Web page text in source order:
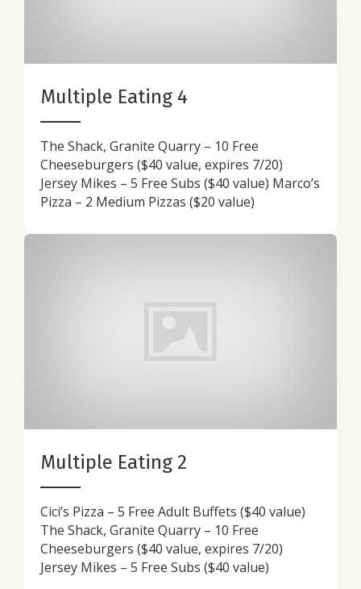
Multiple Eating 4
The Shack, Granite Quarry – 10 Free
Cheeseburgers ($40 value, expires 7/20)
Jersey Mikes – 5 Free Subs ($40 value) Marco’s
Pizza – 2 Medium Pizzas ($20 value)
Multiple Eating 2
Cici’s Pizza – 5 Free Adult Buffets ($40 value)
The Shack, Granite Quarry – 10 Free
Cheeseburgers ($40 value, expires 7/20)
Jersey Mikes – 5 Free Subs ($40 value)